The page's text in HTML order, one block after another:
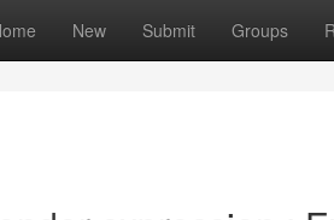
New Submit Groups